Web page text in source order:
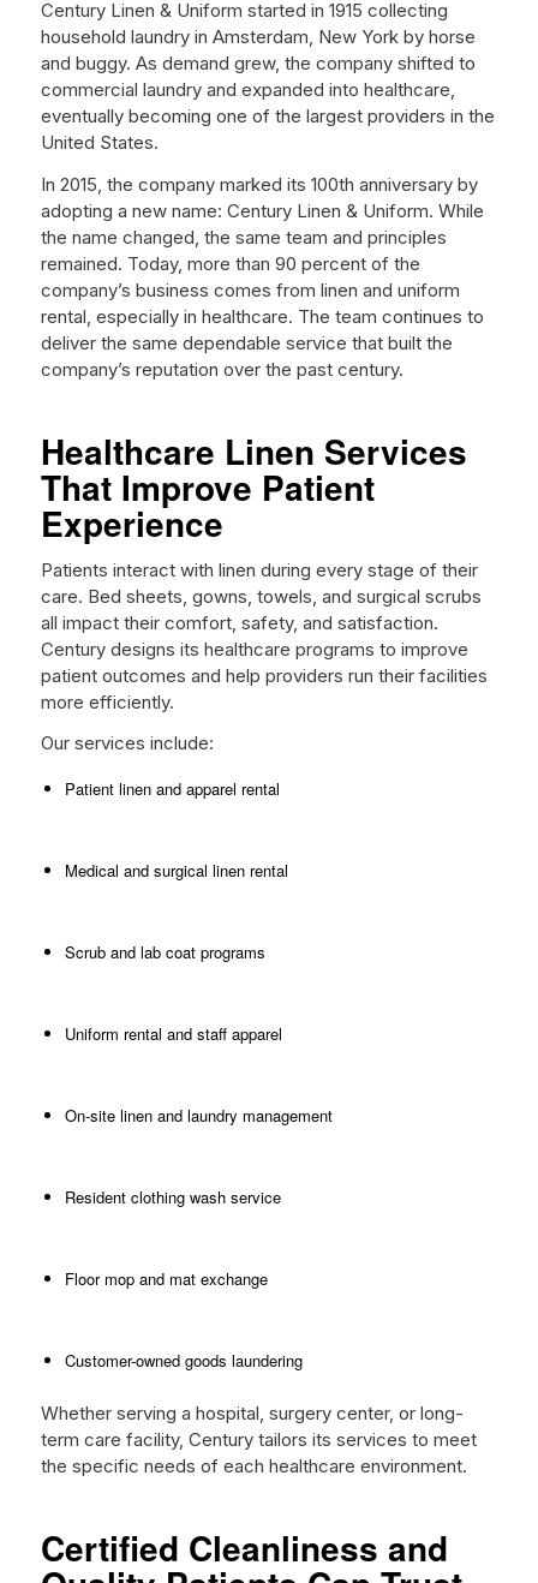
Century Linen & Uniform started in 1915 collecting
household laundry in Amsterdam, New York by horse
and buggy. As demand grew, the company shifted to
commercial laundry and expanded into healthcare,
eventually becoming one of the largest providers in the
United States.
In 2015, the company marked its 100th anniversary by
adopting a new name: Century Linen & Uniform. While
the name changed, the same team and principles
remained. Today, more than 90 percent of the
company’s business comes from linen and uniform
rental, especially in healthcare. The team continues to
deliver the same dependable service that built the
company’s reputation over the past century.
Healthcare Linen Services
That Improve Patient
Experience
Patients interact with linen during every stage of their
care. Bed sheets, gowns, towels, and surgical scrubs
all impact their comfort, safety, and satisfaction.
Century designs its healthcare programs to improve
patient outcomes and help providers run their facilities
more efficiently.
Our services include:
Patient linen and apparel rental
Medical and surgical linen rental
Scrub and lab coat programs
Uniform rental and staff apparel
On-site linen and laundry management
Resident clothing wash service
Floor mop and mat exchange
Customer-owned goods laundering
Whether serving a hospital, surgery center, or long-
term care facility, Century tailors its services to meet
the specific needs of each healthcare environment.
Certified Cleanliness and